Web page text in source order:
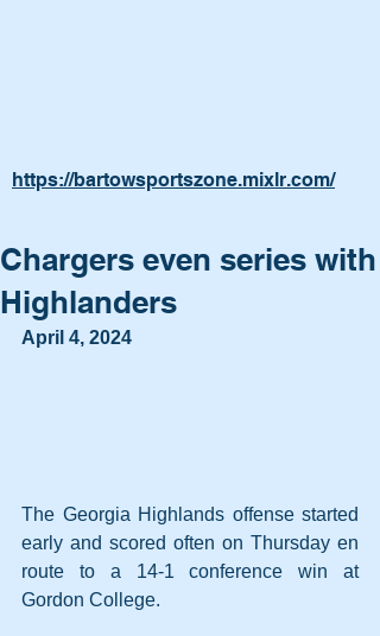
https://bartowsportszone.mixlr.com/
Chargers even series with
Highlanders
April 4, 2024
The Georgia Highlands offense started
early and scored often on Thursday en
route to a 14-1 conference win at
Gordon College.